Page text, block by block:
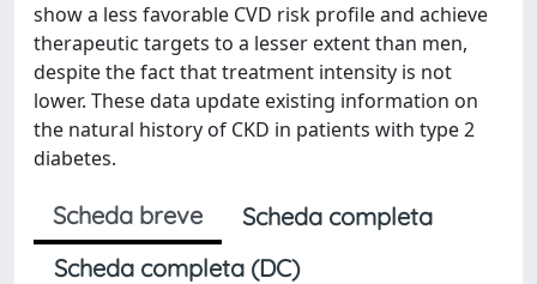
show a less favorable CVD risk profile and achieve
therapeutic targets to a lesser extent than men,
despite the fact that treatment intensity is not
lower. These data update existing information on
the natural history of CKD in patients with type 2
diabetes.
Scheda breve
Scheda completa
Scheda completa (DC)